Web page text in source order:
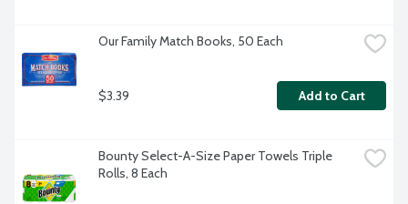
Our Family Match Books, 50 Each
$3.39 Add to Cart
Bounty Select-A-Size Paper Towels Triple
Rolls, 8 Each